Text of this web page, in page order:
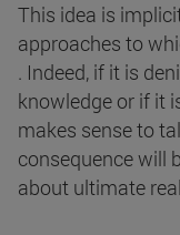
This idea is
approaches to
. Indeed, if it is
knowledge or if it
makes sense to
consequence will
about ultimate